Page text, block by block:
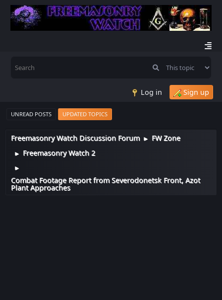
Log in Sign up
UNREAD POSTS UPDATED TOPICS
Freemasonry Watch Discussion Forum ► FW Zone
► Freemasonry Watch 2
►
Combat Footage Report from Severodonetsk Front, Azot
Plant Approaches